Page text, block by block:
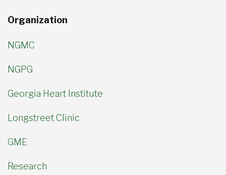
Organization
NGMC
NGPG
Georgia Heart Institute
Longstreet Clinic
GME
Research